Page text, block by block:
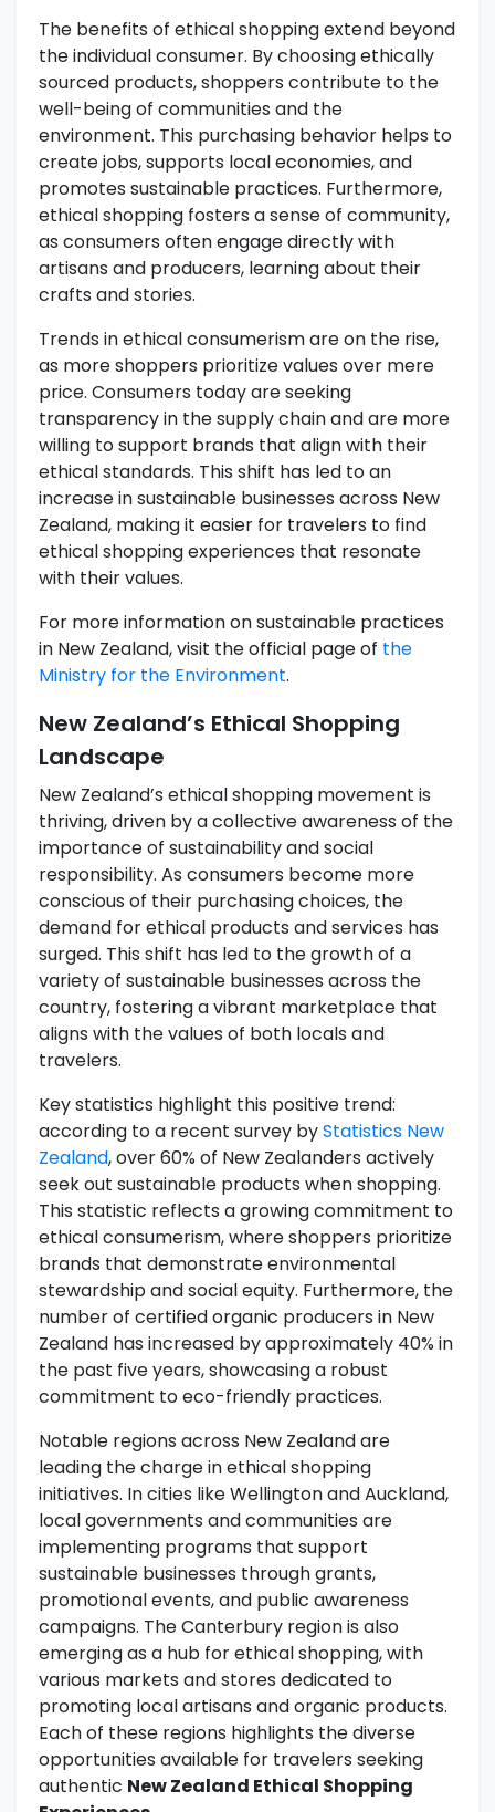
The benefits of ethical shopping extend beyond
the individual consumer. By choosing ethically
sourced products, shoppers contribute to the
well-being of communities and the
environment. This purchasing behavior helps to
create jobs, supports local economies, and
promotes sustainable practices. Furthermore,
ethical shopping fosters a sense of community,
as consumers often engage directly with
artisans and producers, learning about their
crafts and stories.
Trends in ethical consumerism are on the rise,
as more shoppers prioritize values over mere
price. Consumers today are seeking
transparency in the supply chain and are more
willing to support brands that align with their
ethical standards. This shift has led to an
increase in sustainable businesses across New
Zealand, making it easier for travelers to find
ethical shopping experiences that resonate
with their values.
For more information on sustainable practices
in New Zealand, visit the official page of the
Ministry for the Environment.
New Zealand’s Ethical Shopping
Landscape
New Zealand’s ethical shopping movement is
thriving, driven by a collective awareness of the
importance of sustainability and social
responsibility. As consumers become more
conscious of their purchasing choices, the
demand for ethical products and services has
surged. This shift has led to the growth of a
variety of sustainable businesses across the
country, fostering a vibrant marketplace that
aligns with the values of both locals and
travelers.
Key statistics highlight this positive trend:
according to a recent survey byStatistics New
Zealand, over 60% of New Zealanders actively
seek out sustainable products when shopping.
This statistic reflects a growing commitment to
ethical consumerism, where shoppers prioritize
brands that demonstrate environmental
stewardship and social equity. Furthermore, the
number of certified organic producers in New
Zealand has increased by approximately 40% in
the past five years, showcasing a robust
commitment to eco-friendly practices.
Notable regions across New Zealand are
leading the charge in ethical shopping
initiatives. In cities like Wellington and Auckland,
local governments and communities are
implementing programs that support
sustainable businesses through grants,
promotional events, and public awareness
campaigns. The Canterbury region is also
emerging as a hub for ethical shopping, with
various markets and stores dedicated to
promoting local artisans and organic products.
Each of these regions highlights the diverse
opportunities available for travelers seeking
authentic New Zealand Ethical Shopping